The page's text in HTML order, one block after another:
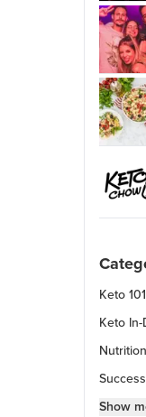
Keto 101
Keto
Fitness
Show